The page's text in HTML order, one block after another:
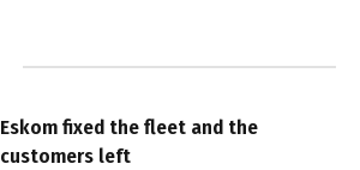
Eskom fixed the fleet and the
customers left